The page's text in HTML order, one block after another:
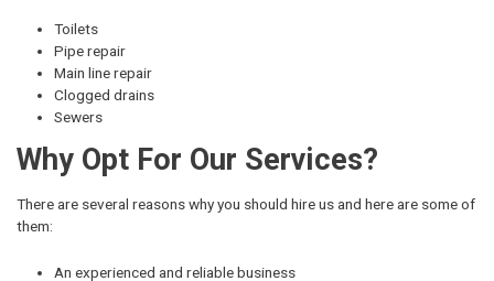
Toilets
Pipe repair
Main line repair
Clogged drains
Sewers
Why Opt For Our Services?
There are several reasons why you should hire us and here are some of
them:
An experienced and reliable business